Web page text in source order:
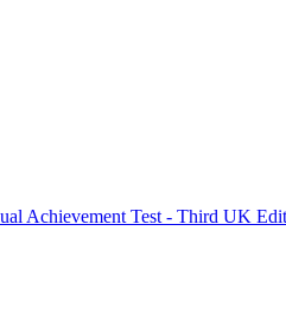
Achievement Test - Third UK